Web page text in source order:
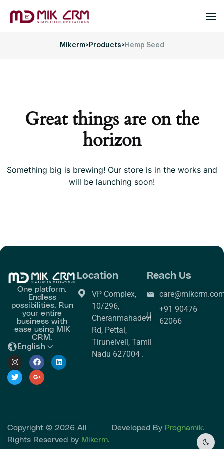
Mikcrm>Products>Hemp Seed
Great things are on the
horizon
Something big is brewing! Our store is in the works and
will be launching soon!
One platform.
Endless
possibilities. Run
your entire
business with
ease using MIK
CRM.
English
Location
VP Complex,
10/296,
Cheranmahadevi
Rd, Pettai,
Tirunelveli, Tamil
Nadu 627004 .
Reach Us
+91 90476
62066
Copyright © 2026 All
Rights Reserved by Mikcrm.
Developed By Prognamik.